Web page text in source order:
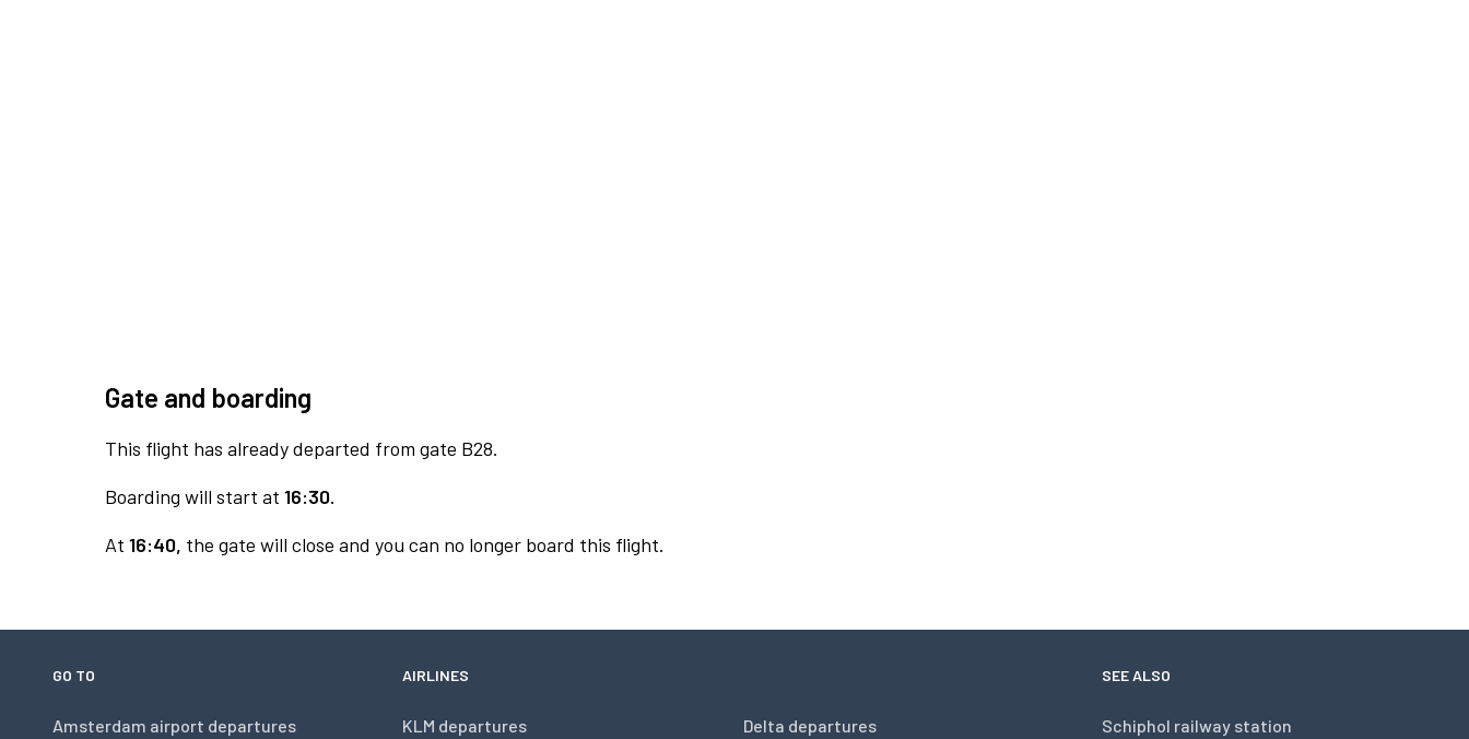
Gate and boarding
This flight has already departed from gate B28.
Boarding will start at 16:30.
At 16:40, the gate will close and you can no longer board this flight.
GO TO
Amsterdam airport departures
AIRLINES
KLM departures Delta departures
SEE ALSO
Schiphol railway station